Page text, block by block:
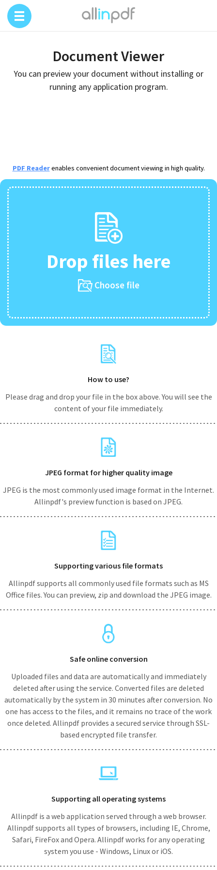
Document Viewer
You can preview your document without installing or
running any application program.
PDF Readerenables convenient document viewing in high quality.
Drop files here
Choose file
How to use?
Please drag and drop your file in the box above. You will see the
content of your file immediately.
JPEG format for higher quality image
JPEG is the most commonly used image format in the Internet.
Allinpdf's preview function is based on JPEG.
Supporting various file formats
Allinpdf supports all commonly used file formats such as MS
Office files. You can preview, zip and download the JPEG image.
Safe online conversion
Uploaded files and data are automatically and immediately
deleted after using the service. Converted files are deleted
automatically by the system in 30 minutes after conversion. No
one has access to the files, and it remains no trace of the work
once deleted. Allinpdf provides a secured service through SSL-
based encrypted file transfer.
Supporting all operating systems
Allinpdf is a web application served through a web browser.
Allinpdf supports all types of browsers, including IE, Chrome,
Safari, FireFox and Opera. Allinpdf works for any operating
system you use - Windows, Linux or iOS.